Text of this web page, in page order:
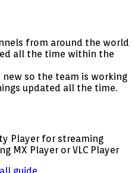
from around the world
all the time within the
new so the team is working
updated all the time.
Player for streaming
MX Player or VLC Player